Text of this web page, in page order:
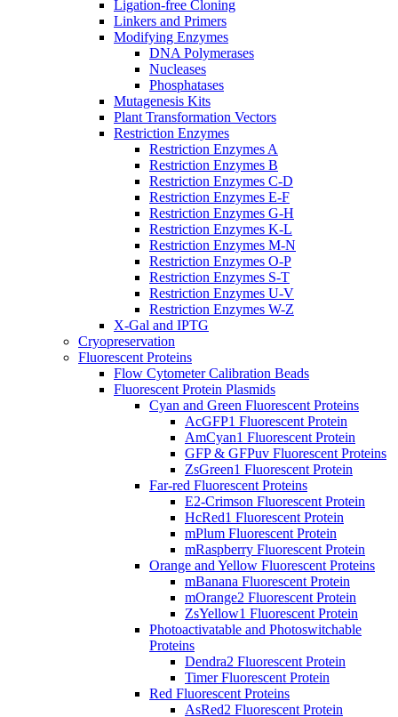
Ligation-free Cloning
Linkers and Primers
Modifying Enzymes
DNA Polymerases
Nucleases
Phosphatases
Mutagenesis Kits
Plant Transformation Vectors
Restriction Enzymes
Restriction Enzymes A
Restriction Enzymes B
Restriction Enzymes C-D
Restriction Enzymes E-F
Restriction Enzymes G-H
Restriction Enzymes K-L
Restriction Enzymes M-N
Restriction Enzymes O-P
Restriction Enzymes S-T
Restriction Enzymes U-V
Restriction Enzymes W-Z
X-Gal and IPTG
Cryopreservation
Fluorescent Proteins
Flow Cytometer Calibration Beads
Fluorescent Protein Plasmids
Cyan and Green Fluorescent Proteins
AcGFP1 Fluorescent Protein
AmCyan1 Fluorescent Protein
GFP & GFPuv Fluorescent Proteins
ZsGreen1 Fluorescent Protein
Far-red Fluorescent Proteins
E2-Crimson Fluorescent Protein
HcRed1 Fluorescent Protein
mPlum Fluorescent Protein
mRaspberry Fluorescent Protein
Orange and Yellow Fluorescent Proteins
mBanana Fluorescent Protein
mOrange2 Fluorescent Protein
ZsYellow1 Fluorescent Protein
Photoactivatable and Photoswitchable
Proteins
Dendra2 Fluorescent Protein
Timer Fluorescent Protein
Red Fluorescent Proteins
AsRed2 Fluorescent Protein